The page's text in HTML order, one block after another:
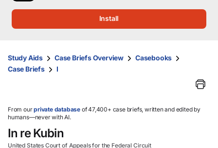
them
and
select.
Install
Study Aids Case Briefs Overview
Casebooks
Case Briefs
I
From ourprivate database of 47,400+ case briefs, written and edited by
humans—never with AI.
In re Kubin
United States Court of Appeals for the Federal Circuit